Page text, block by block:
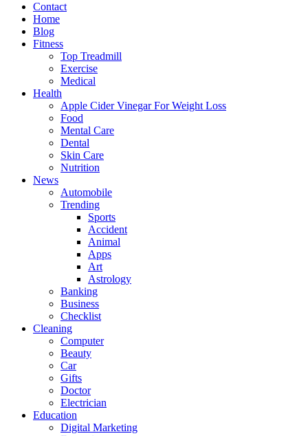
Contact
Home
Blog
Fitness
Top Treadmill
Exercise
Medical
Health
Apple Cider Vinegar For Weight Loss
Food
Mental Care
Dental
Skin Care
Nutrition
News
Automobile
Trending
Sports
Accident
Animal
Apps
Art
Astrology
Banking
Business
Checklist
Cleaning
Computer
Beauty
Car
Gifts
Doctor
Electrician
Education
Digital Marketing